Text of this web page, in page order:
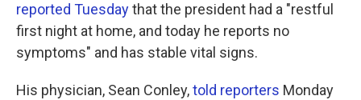
reported Tuesdaythat the president had a "restful
first night at home, and today he reports no
symptoms" and has stable vital signs.
His physician, Sean Conley,told reporters Monday